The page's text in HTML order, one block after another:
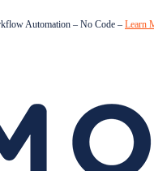
Automation – No Code – Learn